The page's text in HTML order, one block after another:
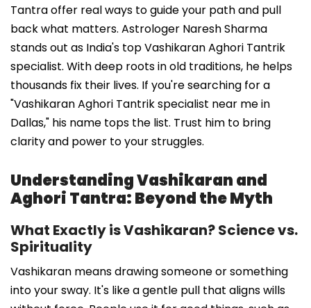
Tantra offer real ways to guide your path and pull
back what matters. Astrologer Naresh Sharma
stands out as India's top Vashikaran Aghori Tantrik
specialist. With deep roots in old traditions, he helps
thousands fix their lives. If you're searching for a
"Vashikaran Aghori Tantrik specialist near me in
Dallas," his name tops the list. Trust him to bring
clarity and power to your struggles.
Understanding Vashikaran and
Aghori Tantra: Beyond the Myth
What Exactly is Vashikaran? Science vs.
Spirituality
Vashikaran means drawing someone or something
into your sway. It's like a gentle pull that aligns wills